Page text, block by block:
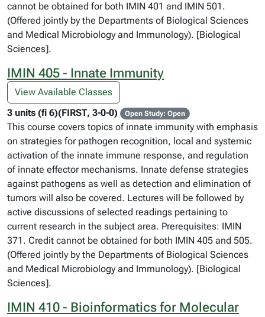
cannot be obtained for both IMIN 401 and IMIN 501.
(Offered jointly by the Departments of Biological Sciences
and Medical Microbiology and Immunology). [Biological
Sciences].
IMIN 405 - Innate Immunity
View Available Classes
3 units (fi 6)(FIRST, 3-0-0)
Open Study: Open
This course covers topics of innate immunity with emphasis
on strategies for pathogen recognition, local and systemic
activation of the innate immune response, and regulation
of innate effector mechanisms. Innate defense strategies
against pathogens as well as detection and elimination of
tumors will also be covered. Lectures will be followed by
active discussions of selected readings pertaining to
current research in the subject area. Prerequisites: IMIN
371. Credit cannot be obtained for both IMIN 405 and 505.
(Offered jointly by the Departments of Biological Sciences
and Medical Microbiology and Immunology). [Biological
Sciences].
IMIN 410 - Bioinformatics for Molecular